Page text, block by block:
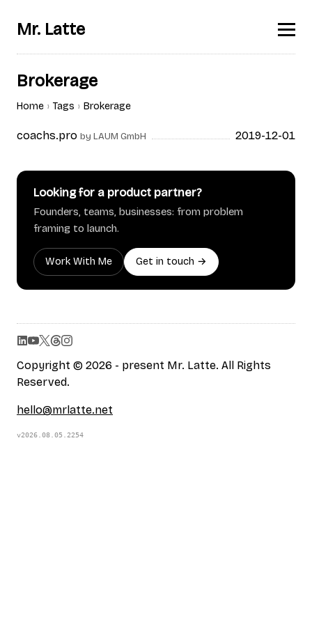
Mr. Latte
Brokerage
Home Tags Brokerage
coachs.pro by LAUM GmbH 2019-12-01
Looking for a product partner?
Founders, teams, businesses: from problem
framing to launch.
Work With Me Get in touch →
Copyright © 2026 - present Mr. Latte. All Rights
Reserved.
hello@mrlatte.net
v2026.08.05.2254